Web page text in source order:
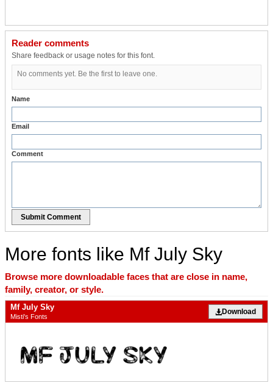
Reader comments
Share feedback or usage notes for this font.
No comments yet. Be the first to leave one.
Name
Email
Comment
Submit Comment
More fonts like Mf July Sky
Browse more downloadable faces that are close in name,
family, creator, or style.
Mf July Sky
Misti's Fonts
Download